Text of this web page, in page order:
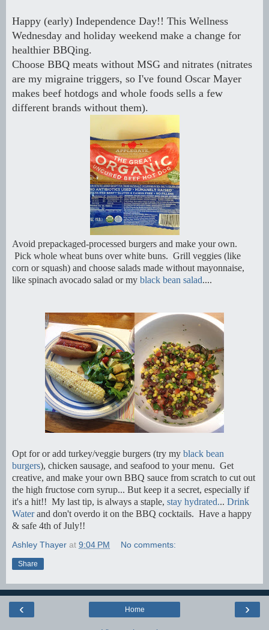
Happy (early) Independence Day!! This Wellness
Wednesday and holiday weekend make a change for
healthier BBQing.
Choose BBQ meats without MSG and nitrates (nitrates
are my migraine triggers, so I've found Oscar Mayer
makes beef hotdogs and whole foods sells a few
different brands without them).
Avoid prepackaged-processed burgers and make your own.
Pick whole wheat buns over white buns. Grill veggies (like
corn or squash) and choose salads made without mayonnaise,
like spinach avocado salad or my black bean salad....
Opt for or add turkey/veggie burgers (try my black bean
burgers), chicken sausage, and seafood to your menu. Get
creative, and make your own BBQ sauce from scratch to cut out
the high fructose corn syrup... But keep it a secret, especially if
it's a hit!! My last tip, is always a staple, stay hydrated... Drink
Waterand don't overdo it on the BBQ cocktails. Have a happy
& safe 4th of July!!
Ashley Thayer at 9:04 PM No comments:
Share
‹ ›
Home